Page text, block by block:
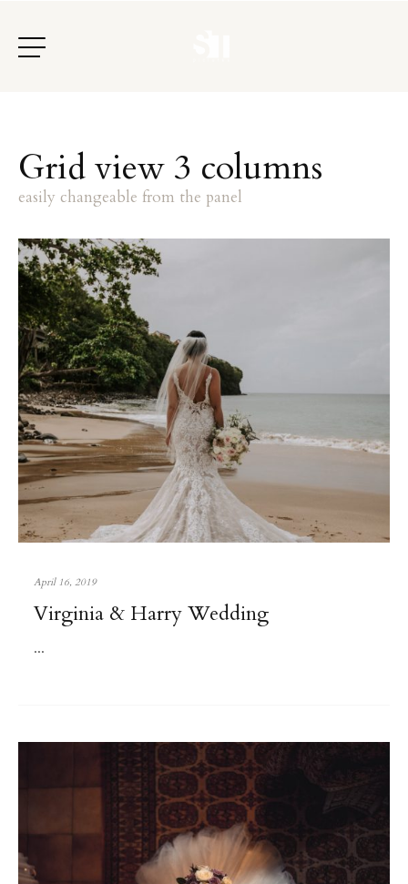
Gridview 3 columns
easily changeable from the panel
April 16, 2019
Virginia & Harry Wedding
...